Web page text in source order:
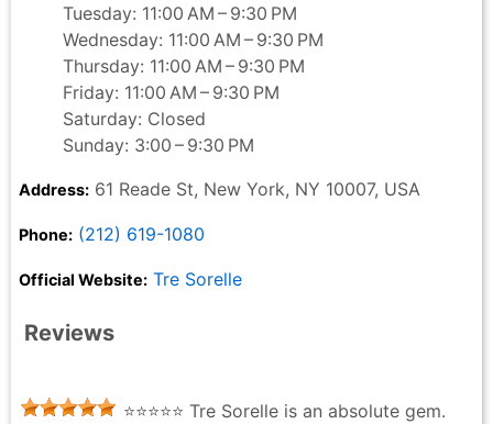
Tuesday: 11:00 AM – 9:30 PM
Wednesday: 11:00 AM – 9:30 PM
Thursday: 11:00 AM – 9:30 PM
Friday: 11:00 AM – 9:30 PM
Saturday: Closed
Sunday: 3:00 – 9:30 PM
Address: 61 Reade St, New York, NY 10007, USA
Phone: (212) 619-1080
Official Website: Tre Sorelle
Reviews
⭐⭐⭐⭐⭐ Tre Sorelle is an absolute gem.